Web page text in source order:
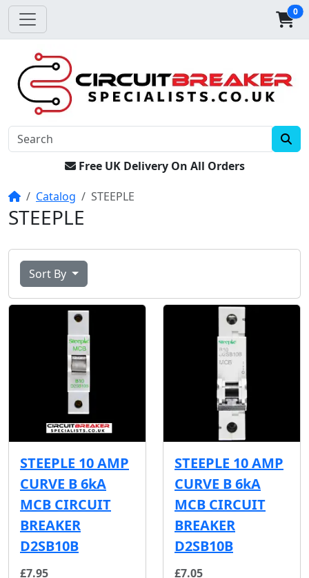
0
Free UK Delivery On All Orders
HomeCatalog STEEPLE
STEEPLE
Sort By
STEEPLE 10 AMP
CURVE B 6kA
MCB CIRCUIT
BREAKER
D2SB10B
£7.95
STEEPLE 10 AMP
CURVE B 6kA
MCB CIRCUIT
BREAKER
D2SB10B
£7.05